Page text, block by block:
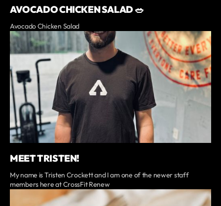
AVOCADO CHICKEN SALAD 🥗
Avocado Chicken Salad
MEET TRISTEN!
My name is Tristen Crockett and I am one of the newer staff
members here at CrossFit Renew